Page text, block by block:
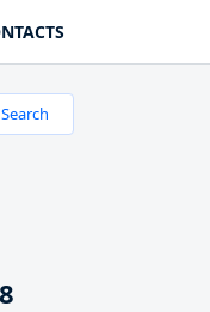
Search